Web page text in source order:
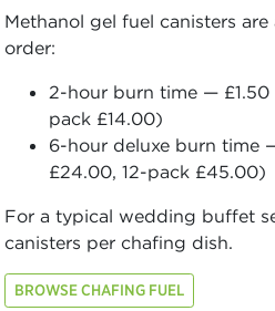
Methanol gel fuel canisters
order:
2-hour burn time — £1.50
pack £14.00)
6-hour deluxe burn time
£24.00, 12-pack £45.00)
For a typical wedding buffet
canisters per chafing dish.
BROWSE CHAFING FUEL